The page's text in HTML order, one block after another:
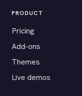
PRODUCT
Pricing
Add-ons
Themes
Live demos